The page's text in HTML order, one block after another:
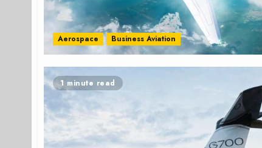
Aerospace Business Aviation
1 minute read